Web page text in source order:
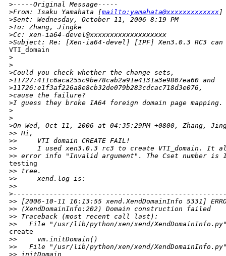
>-----Original Message-----
>From: Isaku Yamahata [mailto:yamahata@xxxxxxxxxxxxx ]
>Sent: Wednesday, October 11, 2006 8:19 PM
>To: Zhang, Jingke
>Cc: xen-ia64-devel@xxxxxxxxxxxxxxxxxxx
>Subject: Re: [Xen-ia64-devel] [IPF] Xen3.0.3 RC3
VTI_domain
>
>
>Could you check whether the change sets,
>11727:411c6aca255c9be78cab2a91e4131a3e9807ea60 and
>11726:e1f3af226a8e8cb32de079b283cdcac718d3e076,
>cause the failure?
>I guess they broke IA64 foreign domain page mapping.
>
>
>On Wed, Oct 11, 2006 at 04:35:29PM +0800, Zhang,
>> Hi,
>>     VTI domain CREATE FAIL!
>>     I used xen3.0.3 rc3 to create VTI_domain. It
>> error info "Invalid argument". The Cset number is
testing
>> tree.
>>     xend.log is:
>>
>
>> [2006-10-11 16:13:55 xend.XendDomainInfo 5331]
>> (XendDomainInfo:202) Domain construction failed
>> Traceback (most recent call last):
>>   File "/usr/lib/python/xen/xend/
create
>>     vm.initDomain()
>>   File "/usr/lib/python/xen/xend/
>> initDomain